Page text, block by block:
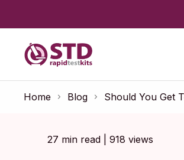
Home Blog Should You Get
27 min read | 918 views